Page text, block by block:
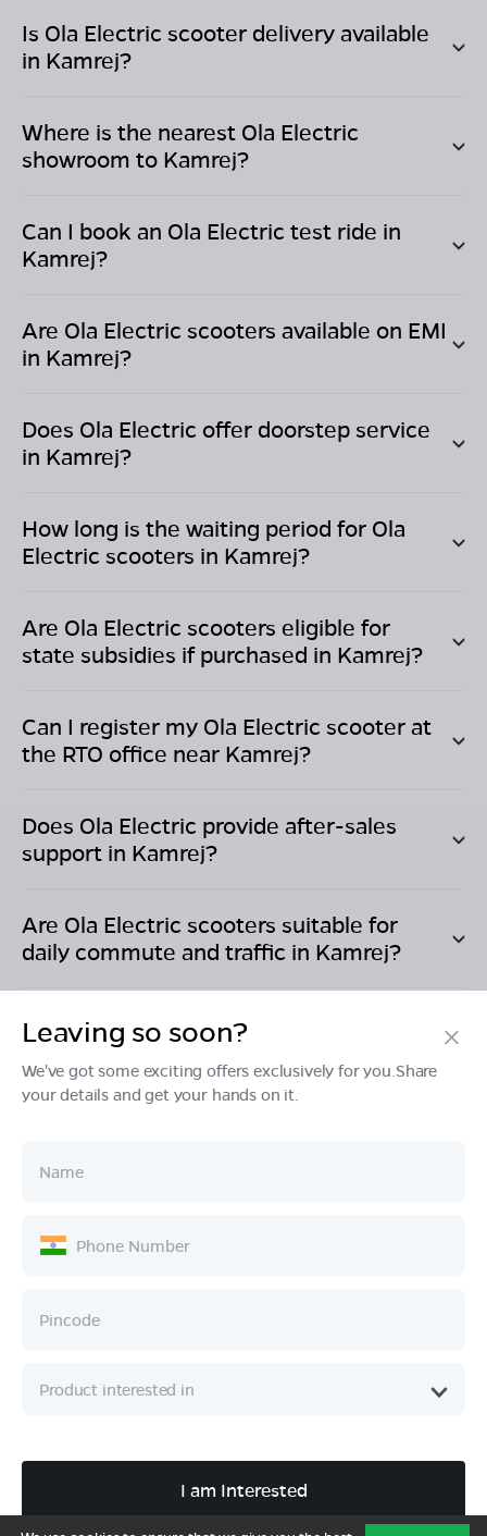
Is Ola Electric scooter delivery available
in Kamrej?
Where is the nearest Ola Electric
showroom to Kamrej?
Can I book an Ola Electric test ride in
Kamrej?
Are Ola Electric scooters available on EMI
in Kamrej?
Does Ola Electric offer doorstep service
in Kamrej?
How long is the waiting period for Ola
Electric scooters in Kamrej?
Are Ola Electric scooters eligible for
state subsidies if purchased in Kamrej?
Can I register my Ola Electric scooter at
the RTO office near Kamrej?
Does Ola Electric provide after-sales
support in Kamrej?
Are Ola Electric scooters suitable for
daily commute and traffic in Kamrej?
Products
Quick Links
Leaving so soon?
We've got some exciting offers exclusively for you.Share
your details and get your hands on it.
I am Interested